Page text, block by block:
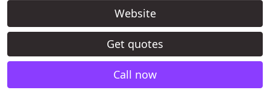
Website
Get quotes
Call now